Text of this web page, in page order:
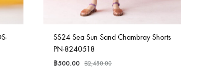
SS24 Sea Sun Sand Chambray Shorts
PN-8240518
฿500.00 ฿2,450.00